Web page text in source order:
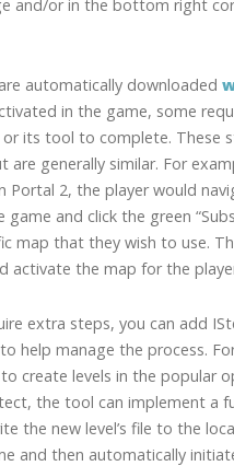
and/or in the bottom right
automatically downloaded
in the game, some
its tool to complete. These
are generally similar. For
Portal 2, the player would
and click the green
map that they wish to use.
activate the map for the
extra steps, you can add
help manage the process.
create levels in the popular
the tool can implement a
the new level’s file to the
and then automatically